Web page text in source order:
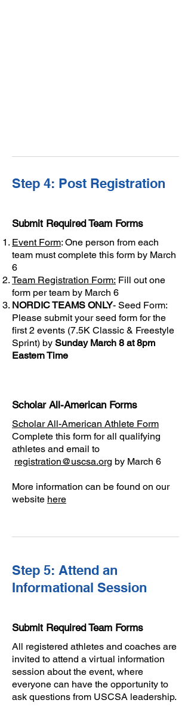
Step 4: Post Registration
Submit Required Team Forms
Event Form: One person from each
team must complete this form by March
6
Team Registration Form: Fill out one
form per team by March 6
NORDIC TEAMS ONLY- Seed Form:
Please submit your seed form for the
first 2 events (7.5K Classic & Freestyle
Sprint) by Sunday March 8 at 8pm
Eastern Time
Scholar All-American Forms
Scholar All-American Athlete Form
Complete this form for all qualifying
athletes and email to
registration@uscsa.org by March 6
More information can be found on our
website here
Step 5: Attend an
Informational Session
Submit Required Team Forms
All registered athletes and coaches are
invited to attend a virtual information
session about the event, where
everyone can have the opportunity to
ask questions from USCSA leadership.